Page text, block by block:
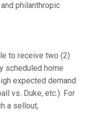
philanthropic
to receive two (2)
scheduled home
expected demand
vs. Duke, etc.). For
a sellout,